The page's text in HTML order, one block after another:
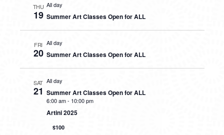
THU
19
All day
Summer Art Classes Open for ALL
FRI
20
All day
Summer Art Classes Open for ALL
SAT
21
All day
Summer Art Classes Open for ALL
6:00 am- 10:00 pm
Artini 2025
$100